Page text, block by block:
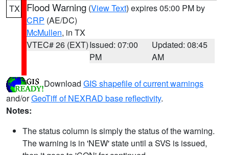
TX Flood Warning (View Text) expires 05:00 PM by
CRP (AE/DC)
McMullen, in TX
VTEC# 26 (EXT)Issued: 07:00
PM
Updated: 08:45
AM
Download GIS shapefile of current warnings
and/orGeoTiff of NEXRAD base reflectivity.
Notes:
The status column is simply the status of the warning.
The warning is in 'NEW' state until a SVS is issued,